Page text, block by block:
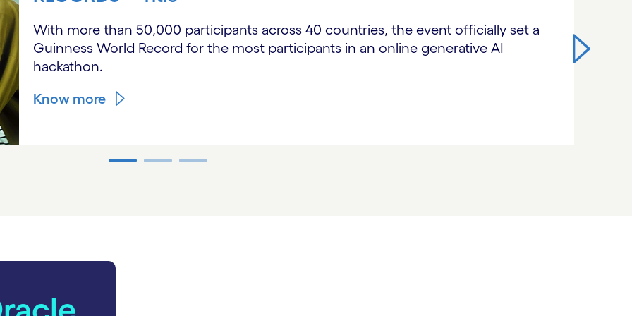
With more than 50,000 participants across 40 countries, the event officially set a
Guinness World Record for the most participants in an online generative AI
hackathon.
Know more